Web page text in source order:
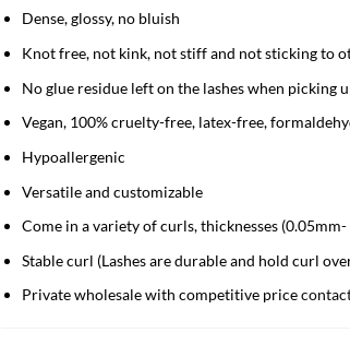
Dense, glossy, no bluish
Knot free, not kink, not stiff and not sticking to
No glue residue left on the lashes when picking
Vegan, 100% cruelty-free, latex-free,
Hypoallergenic
Versatile and customizable
Come in a variety of curls, thicknesses
Stable curl (Lashes are durable and hold curl
Private wholesale with competitive price